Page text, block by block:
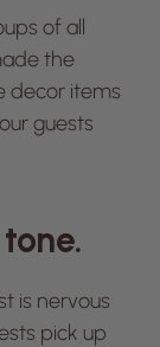
of all
the
decor items
guests
is nervous
pick up